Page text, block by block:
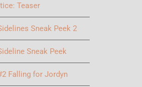
Teaser
Sneak Peek 2
Sneak Peek
Falling for Jordyn